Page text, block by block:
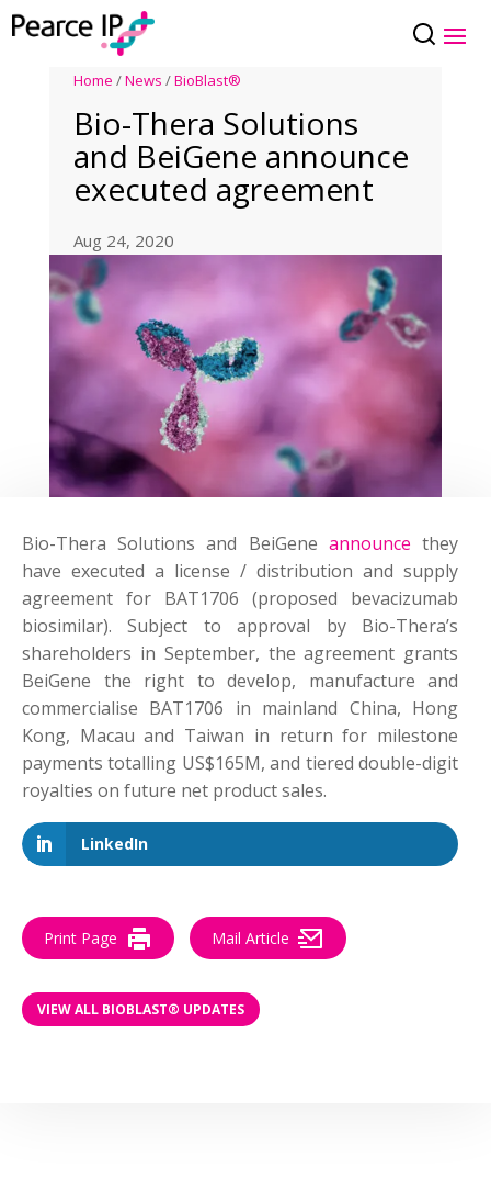
Home /News /BioBlast®
Bio-Thera Solutions
and BeiGene announce
executed agreement
Aug 24, 2020
Bio-Thera Solutions and BeiGene announce they
have executed a license / distribution and supply
agreement for BAT1706 (proposed bevacizumab
biosimilar). Subject to approval by Bio-Thera’s
shareholders in September, the agreement grants
BeiGene the right to develop, manufacture and
commercialise BAT1706 in mainland China, Hong
Kong, Macau and Taiwan in return for milestone
payments totalling US$165M, and tiered double-digit
royalties on future net product sales.
LinkedIn
Print Page Mail Article
VIEW ALL BIOBLAST® UPDATES